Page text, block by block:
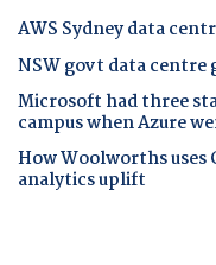
AWS Sydney data
NSW govt data centre
Microsoft had three
campus when Azure
How Woolworths uses
analytics uplift